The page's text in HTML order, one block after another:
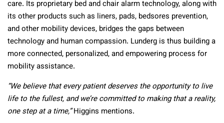
care. Its proprietary bed and chair alarm technology, along with
its other products such as liners, pads, bedsores prevention,
and other mobility devices, bridges the gaps between
technology and human compassion. Lunderg is thus building a
more connected, personalized, and empowering process for
mobility assistance.
“We believe that every patient deserves the opportunity to live
life to the fullest, and we’re committed to making that a reality,
one step at a time,”Higgins mentions.